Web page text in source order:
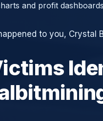
and profit dashboards
to you, Crystal